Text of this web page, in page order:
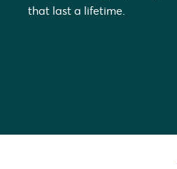
that last a lifetime.